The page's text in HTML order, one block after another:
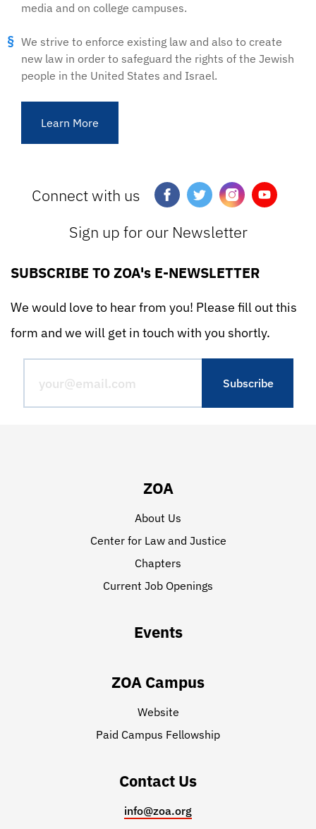
media and on college campuses.
We strive to enforce existing law and also to create
new law in order to safeguard the rights of the Jewish
people in the United States and Israel.
Learn More
Connect with us
Sign up for our Newsletter
SUBSCRIBE TO ZOA's E-NEWSLETTER
We would love to hear from you! Please fill out this
form and we will get in touch with you shortly.
ZOA
About Us
Center for Law and Justice
Chapters
Current Job Openings
Events
ZOA Campus
Website
Paid Campus Fellowship
Contact Us
info@zoa.org